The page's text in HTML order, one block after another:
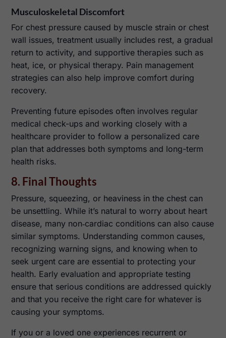
Musculoskeletal Discomfort
For chest pressure caused by muscle strain or chest
wall issues, treatment usually includes rest, a gradual
return to activity, and supportive therapies such as
heat, ice, or physical therapy. Pain management
strategies can also help improve comfort during
recovery.
Preventing future episodes often involves regular
medical check-ups and working closely with a
healthcare provider to follow a personalized care
plan that addresses both symptoms and long-term
health risks.
8. Final Thoughts
Pressure, squeezing, or heaviness in the chest can
be unsettling. While it’s natural to worry about heart
disease, many non‑cardiac conditions can also cause
similar symptoms. Understanding common causes,
recognizing warning signs, and knowing when to
seek urgent care are essential to protecting your
health. Early evaluation and appropriate testing
ensure that serious conditions are addressed quickly
and that you receive the right care for whatever is
causing your symptoms.
If you or a loved one experiences recurrent or